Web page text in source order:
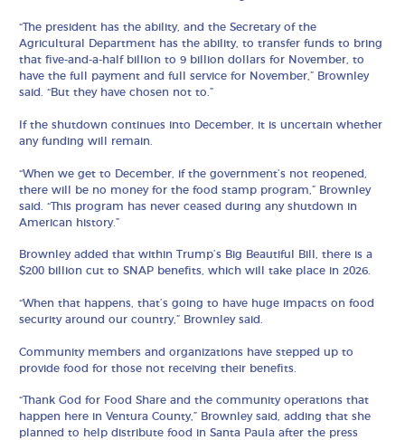
“The president has the ability, and the Secretary of the
Agricultural Department has the ability, to transfer funds to bring
that five-and-a-half billion to 9 billion dollars for November, to
have the full payment and full service for November,” Brownley
said. “But they have chosen not to.”
If the shutdown continues into December, it is uncertain whether
any funding will remain.
“When we get to December, if the government’s not reopened,
there will be no money for the food stamp program,” Brownley
said. “This program has never ceased during any shutdown in
American history.”
Brownley added that within Trump’s Big Beautiful Bill, there is a
$200 billion cut to SNAP benefits, which will take place in 2026.
“When that happens, that’s going to have huge impacts on food
security around our country,” Brownley said.
Community members and organizations have stepped up to
provide food for those not receiving their benefits.
“Thank God for Food Share and the community operations that
happen here in Ventura County,” Brownley said, adding that she
planned to help distribute food in Santa Paula after the press